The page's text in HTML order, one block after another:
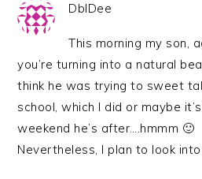
DblDee
This morning my son,
you’re turning into a natural
think he was trying to sweet
school, which I did or maybe
weekend he’s after….hmmm 🙂
Nevertheless, I plan to look